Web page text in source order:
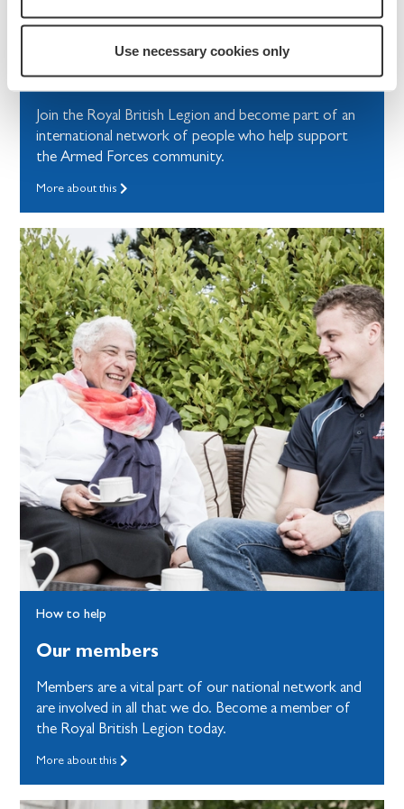
Use necessary cookies only
Become a Member
Join the Royal British Legion and become part of an
international network of people who help support
the Armed Forces community.
More about this
How to help
Our members
Members are a vital part of our national network and
are involved in all that we do. Become a member of
the Royal British Legion today.
More about this